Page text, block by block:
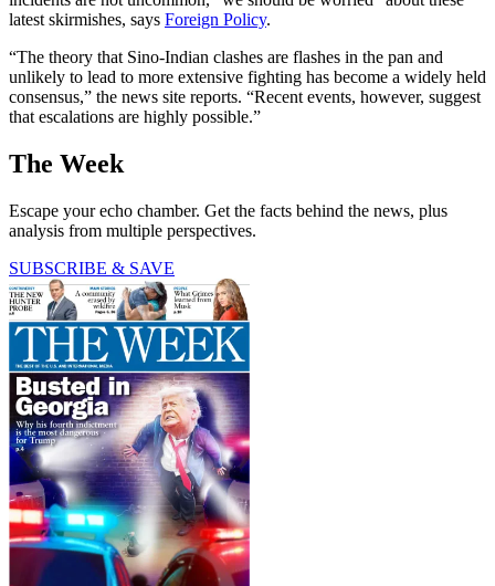
latest skirmishes, says Foreign Policy.
“The theory that Sino-Indian clashes are flashes in the pan and
unlikely to lead to more extensive fighting has become a widely held
consensus,” the news site reports. “Recent events, however, suggest
that escalations are highly possible.”
The Week
Escape your echo chamber. Get the facts behind the news, plus
analysis from multiple perspectives.
SUBSCRIBE & SAVE